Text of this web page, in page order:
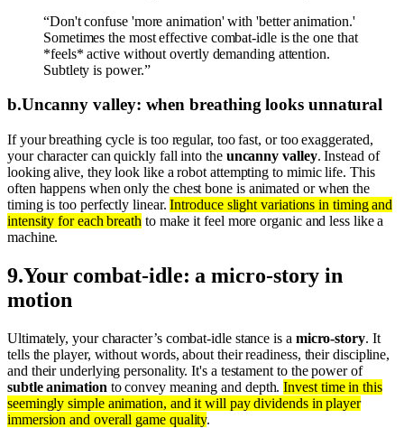
“Don't confuse 'more animation' with 'better animation.'
Sometimes the most effective combat-idle is the one that
*feels* active without overtly demanding attention.
Subtlety is power.”
b.Uncanny valley: when breathing looks unnatural
If your breathing cycle is too regular, too fast, or too exaggerated,
your character can quickly fall into the uncanny valley. Instead of
looking alive, they look like a robot attempting to mimic life. This
often happens when only the chest bone is animated or when the
timing is too perfectly linear.Introduce slight variations in timing and
intensity for each breath to make it feel more organic and less like a
machine.
9.Your combat-idle: a micro-story in
motion
Ultimately, your character’s combat-idle stance is a micro-story. It
tells the player, without words, about their readiness, their discipline,
and their underlying personality. It's a testament to the power of
subtle animation to convey meaning and depth.Invest time in this
seemingly simple animation, and it will pay dividends in player
immersion and overall game quality.